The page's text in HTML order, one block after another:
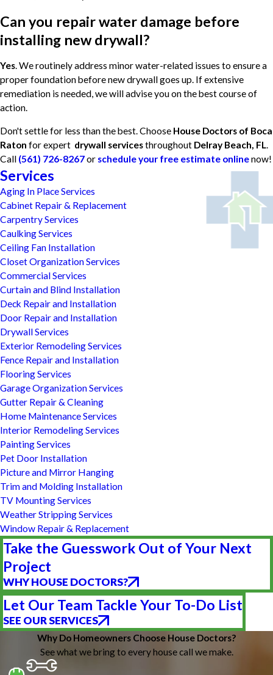
Can you repair water damage before
installing new drywall?
Yes. We routinely address minor water-related issues to ensure a
proper foundation before new drywall goes up. If extensive
remediation is needed, we will advise you on the best course of
action.
Don't settle for less than the best. Choose House Doctors of Boca
Raton for expert drywall servicesthroughout Delray Beach, FL.
Call (561) 726-8267or schedule your free estimate onlinenow!
Services
Aging In Place Services
Cabinet Repair & Replacement
Carpentry Services
Caulking Services
Ceiling Fan Installation
Closet Organization Services
Commercial Services
Curtain and Blind Installation
Deck Repair and Installation
Door Repair and Installation
Drywall Services
Exterior Remodeling Services
Fence Repair and Installation
Flooring Services
Garage Organization Services
Gutter Repair & Cleaning
Home Maintenance Services
Interior Remodeling Services
Painting Services
Pet Door Installation
Picture and Mirror Hanging
Trim and Molding Installation
TV Mounting Services
Weather Stripping Services
Window Repair & Replacement
Take the Guesswork Out of Your Next
Project
WHY HOUSE DOCTORS?
Let Our Team Tackle Your To-Do List
SEE OUR SERVICES
Why Do Homeowners Choose House Doctors?
See what we bring to every house call we make.